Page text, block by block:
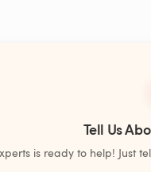
Tell Us
is ready to help! Just